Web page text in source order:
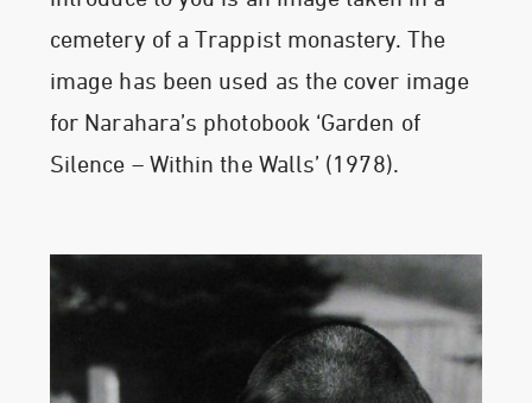
cemetery of a Trappist monastery. The
image has been used as the cover image
for Narahara’s photobook ‘Garden of
Silence – Within the Walls’ (1978).